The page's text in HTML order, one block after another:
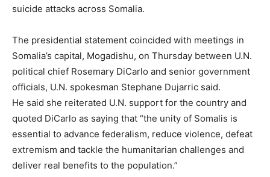
suicide attacks across Somalia.
The presidential statement coincided with meetings in
Somalia’s capital, Mogadishu, on Thursday between U.N.
political chief Rosemary DiCarlo and senior government
officials, U.N. spokesman Stephane Dujarric said.
He said she reiterated U.N. support for the country and
quoted DiCarlo as saying that “the unity of Somalis is
essential to advance federalism, reduce violence, defeat
extremism and tackle the humanitarian challenges and
deliver real benefits to the population.”